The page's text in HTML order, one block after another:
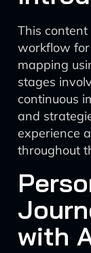
This
workflow
mapping
stages
continuous
and
experience
throughout
with